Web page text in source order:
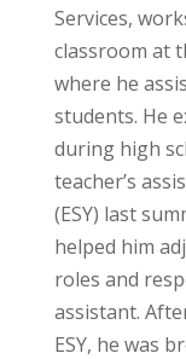
Services,
classroom at
where he
students. He
during high
teacher’s
(ESY) last
helped him
roles and
assistant.
ESY, he was